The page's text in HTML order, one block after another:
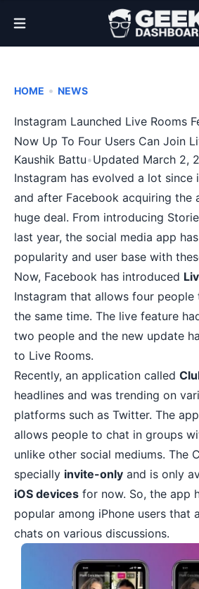
Open Menu
HOME • NEWS
Instagram Launched Live Rooms
Now Up To Four Users Can Join
Kaushik Battu•Updated March 2,
Instagram has evolved a lot since
and after Facebook acquiring the
huge deal. From introducing
last year, the social media app
popularity and user base with
Now, Facebook has introduced
Instagram that allows four people
the same time. The live feature
two people and the new update
to Live Rooms.
Recently, an application called
headlines and was trending on
platforms such as Twitter. The
allows people to chat in groups
unlike other social mediums. The
specially invite-only and is only
iOS devices for now. So, the app
popular among iPhone users that
chats on various discussions.